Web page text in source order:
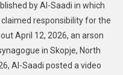
by Al-Saadi in which
responsibility for the
April 12, 2026, an arson
in Skopje, North
Al-Saadi posted a video